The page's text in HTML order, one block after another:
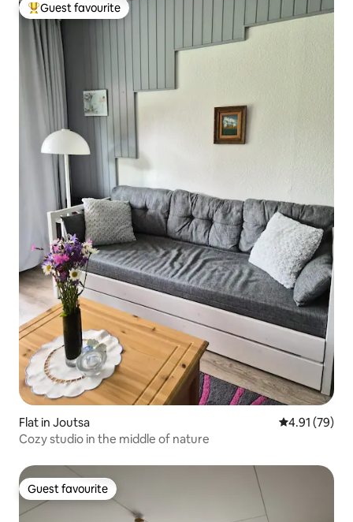
Top guest favourite
Guest favourite
Flat in Joutsa 4.91 out of 5
4.91 (79)
Cozy studio in the middle of nature
Guest favourite
Guest favourite